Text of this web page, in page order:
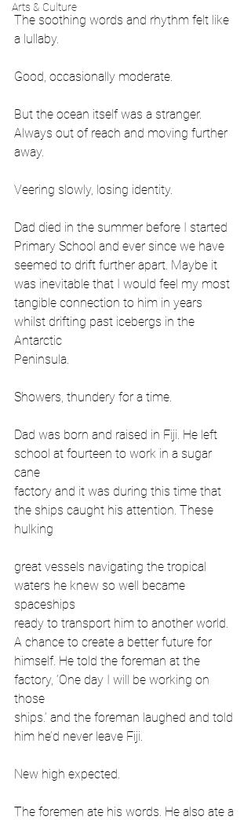
Arts & Culture
The soothing words and rhythm felt like
a lullaby.
Good, occasionally moderate.
But the ocean itself was a stranger.
Always out of reach and moving further
away.
Veering slowly, losing identity.
Dad died in the summer before I started
Primary School and ever since we have
seemed to drift further apart. Maybe it
was inevitable that I would feel my most
tangible connection to him in years
whilst drifting past icebergs in the
Antarctic
Peninsula.
Showers, thundery for a time.
Dad was born and raised in Fiji. He left
school at fourteen to work in a sugar
cane
factory and it was during this time that
the ships caught his attention. These
hulking
great vessels navigating the tropical
waters he knew so well became
spaceships
ready to transport him to another world.
A chance to create a better future for
himself. He told the foreman at the
factory, ‘One day I will be working on
those
ships.’ and the foreman laughed and told
him he’d never leave Fiji.
New high expected.
The foremen ate his words. He also ate a